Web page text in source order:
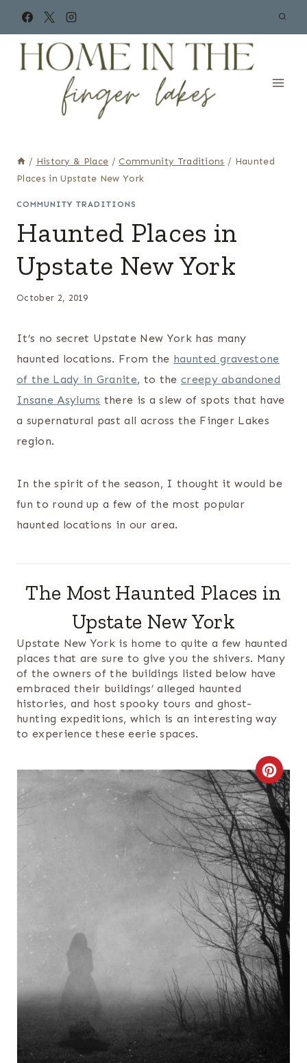
content
/ History & Place / Community Traditions / Haunted
Places in Upstate New York
COMMUNITY TRADITIONS
Haunted Places in
Upstate New York
October 2, 2019
It’s no secret Upstate New York has many
haunted locations. From the haunted gravestone
of the Lady in Granite, to the creepy abandoned
Insane Asylums there is a slew of spots that have
a supernatural past all across the Finger Lakes
region.
In the spirit of the season, I thought it would be
fun to round up a few of the most popular
haunted locations in our area.
The Most Haunted Places in
Upstate New York
Upstate New York is home to quite a few haunted
places that are sure to give you the shivers. Many
of the owners of the buildings listed below have
embraced their buildings’ alleged haunted
histories, and host spooky tours and ghost-
hunting expeditions, which is an interesting way
to experience these eerie spaces.
C
R
E
A
T
E
P
I
N